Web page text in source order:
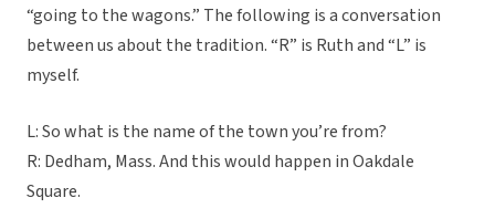
“going to the wagons.” The following is a conversation
between us about the tradition. “R” is Ruth and “L” is
myself.
L: So what is the name of the town you’re from?
R: Dedham, Mass. And this would happen in Oakdale
Square.